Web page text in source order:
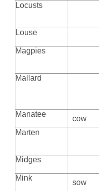
Locusts
Louse
Magpies
Mallard
Manatee
cow
Marten
Midges
Mink
sow